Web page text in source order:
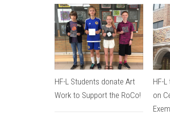
HF-L Students donate Art
Work to Support the RoCo!
HF-
on